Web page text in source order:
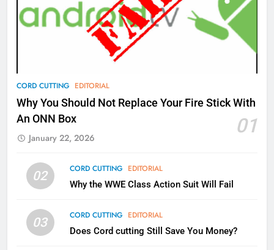
CORD CUTTING EDITORIAL
Why You Should Not Replace Your Fire Stick With
An ONN Box
01
January 22, 2026
02 CORD CUTTING EDITORIAL
Why the WWE Class Action Suit Will Fail
03 CORD CUTTING EDITORIAL
Does Cord cutting Still Save You Money?
What’s New On Amazon Prime
Video In December
AMAZON PRIME VIDEO
78
Why Fire TV Might Lock Out
Kodi In the Future
79